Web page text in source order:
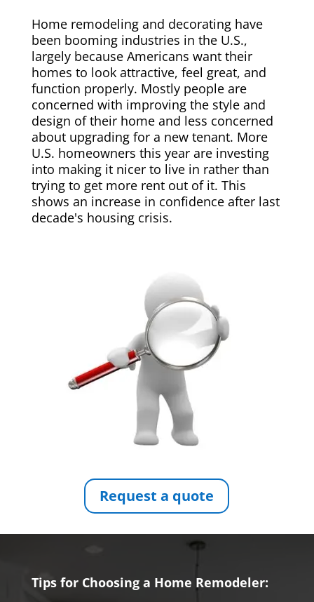
Home remodeling and decorating have
been booming industries in the U.S.,
largely because Americans want their
homes to look attractive, feel great, and
function properly. Mostly people are
concerned with improving the style and
design of their home and less concerned
about upgrading for a new tenant. More
U.S. homeowners this year are investing
into making it nicer to live in rather than
trying to get more rent out of it. This
shows an increase in confidence after last
decade's housing crisis.
Request a quote
Tips for Choosing a Home Remodeler: